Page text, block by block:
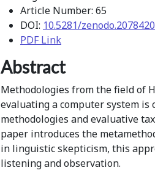
Article Number: 65
DOI: 10.5281/
PDF Link
Abstract
Methodologies from the field of
evaluating a computer system
methodologies and evaluative
paper introduces the
in linguistic skepticism, this
listening and observation.